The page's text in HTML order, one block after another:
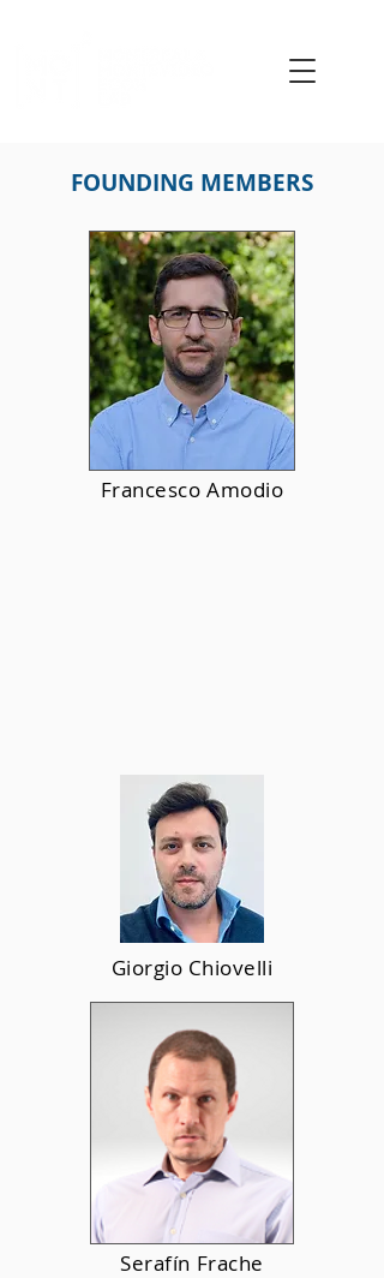
FOUNDING MEMBERS
Francesco Amodio
Giorgio Chiovelli
Serafín Frache